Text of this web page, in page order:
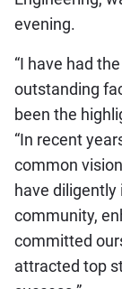
evening.
“I have had
outstanding
been the
“In recent
common
have
community,
committed
attracted top